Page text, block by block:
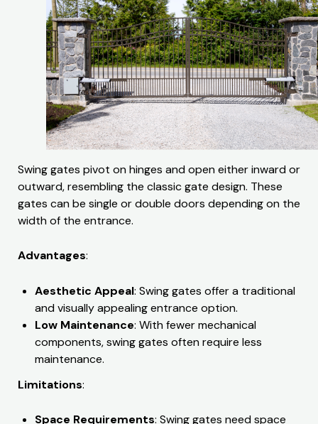
Swing gates pivot on hinges and open either inward or
outward, resembling the classic gate design. These
gates can be single or double doors depending on the
width of the entrance.
Advantages:
Aesthetic Appeal: Swing gates offer a traditional
and visually appealing entrance option.
Low Maintenance: With fewer mechanical
components, swing gates often require less
maintenance.
Limitations:
Space Requirements: Swing gates need space